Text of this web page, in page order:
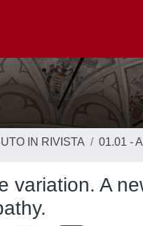
IN RIVISTA 01.01 -
variation. A